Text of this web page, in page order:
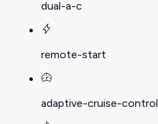
dual-a-c
remote-start
adaptive-cruise-control